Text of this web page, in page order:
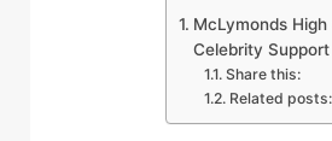
McLymonds
Celebrity
Share this:
Related posts: